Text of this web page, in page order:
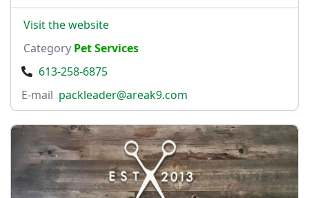
Visit the website
Category Pet Services
613-258-6875
E-mail packleader@areak9.com